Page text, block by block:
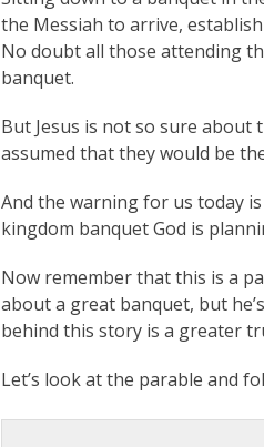
the Messiah to arrive,
No doubt all those attending
banquet.
But Jesus is not so sure
assumed that they would be
And the warning for us today
kingdom banquet God is
Now remember that this is a
about a great banquet, but
behind this story is a greater
Let’s look at the parable and